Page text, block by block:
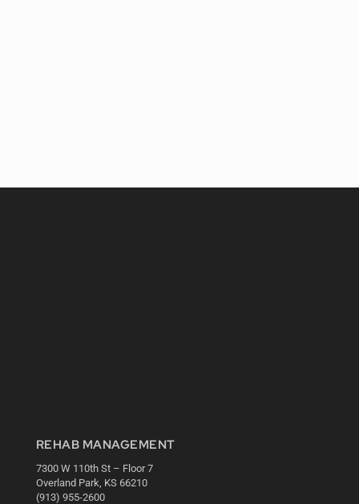
REHAB MANAGEMENT
7300 W 110th St – Floor 7
Overland Park, KS 66210
(913) 955-2600